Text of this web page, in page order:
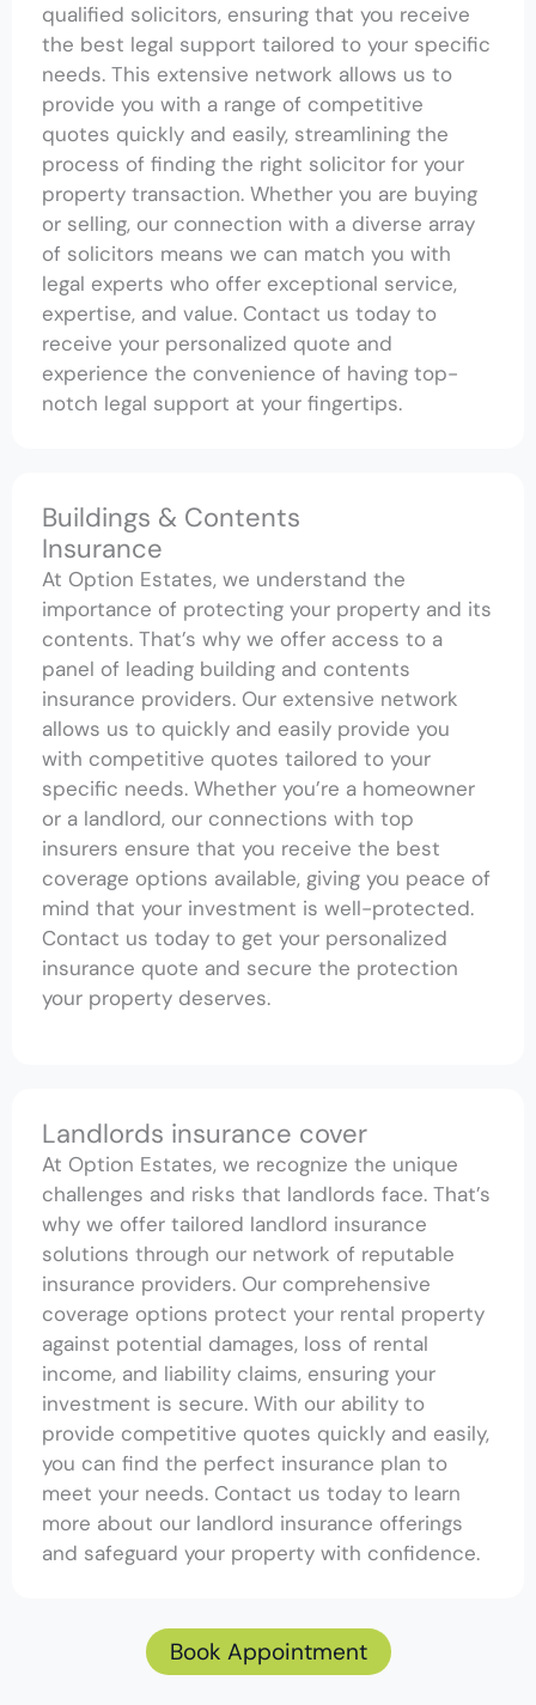
qualified solicitors, ensuring that you receive
the best legal support tailored to your specific
needs. This extensive network allows us to
provide you with a range of competitive
quotes quickly and easily, streamlining the
process of finding the right solicitor for your
property transaction. Whether you are buying
or selling, our connection with a diverse array
of solicitors means we can match you with
legal experts who offer exceptional service,
expertise, and value. Contact us today to
receive your personalized quote and
experience the convenience of having top-
notch legal support at your fingertips.
Buildings & Contents
Insurance
At Option Estates, we understand the
importance of protecting your property and its
contents. That’s why we offer access to a
panel of leading building and contents
insurance providers. Our extensive network
allows us to quickly and easily provide you
with competitive quotes tailored to your
specific needs. Whether you’re a homeowner
or a landlord, our connections with top
insurers ensure that you receive the best
coverage options available, giving you peace of
mind that your investment is well-protected.
Contact us today to get your personalized
insurance quote and secure the protection
your property deserves.
Landlords insurance cover
At Option Estates, we recognize the unique
challenges and risks that landlords face. That’s
why we offer tailored landlord insurance
solutions through our network of reputable
insurance providers. Our comprehensive
coverage options protect your rental property
against potential damages, loss of rental
income, and liability claims, ensuring your
investment is secure. With our ability to
provide competitive quotes quickly and easily,
you can find the perfect insurance plan to
meet your needs. Contact us today to learn
more about our landlord insurance offerings
and safeguard your property with confidence.
Book Appointment